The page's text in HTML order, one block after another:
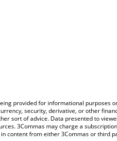
provided for informational purposes
security, derivative, or other
sort of advice. Data presented to
3Commas may charge a
content from either 3Commas or third